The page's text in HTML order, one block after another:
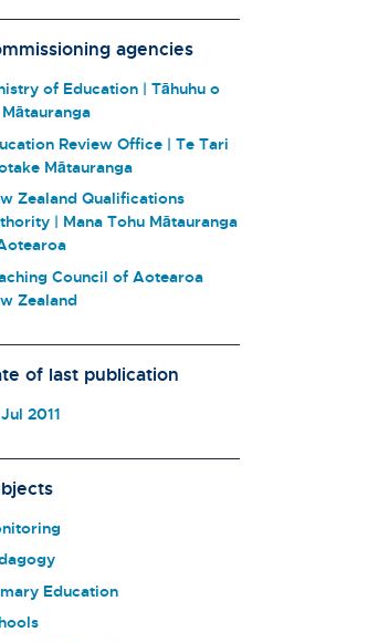
agencies
of Education | Tāhuhu o
Review Office | Te Tari
Mātauranga
Zealand Qualifications
| Mana Tohu Mātauranga
Council of Aotearoa
Zealand
of last publication
2011
Education